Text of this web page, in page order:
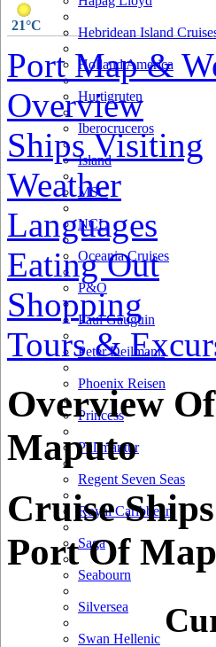
Hebridean Island
Holland America
Hurtigruten
Iberocruceros
Island
MSC
NCL
Oceania Cruises
P&O
Paul Gauguin
Peter Deilmann
Phoenix Reisen
Princess
Pullmantur
Regent Seven Seas
Royal Caribbean
Saga
Seabourn
Silversea
Swan Hellenic
21°C
Port Map &
Overview
Ships Visiting
Weather
Languages
Eating Out
Shopping
Tours &
Overview
Maputo
Cruise
Port Of